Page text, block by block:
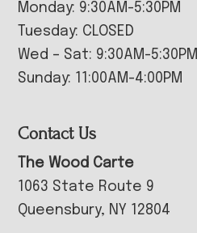
Monday: 9:30AM-5:30PM
Tuesday: CLOSED
Wed – Sat: 9:30AM-5:30PM
Sunday: 11:00AM-4:00PM
Contact Us
The Wood Carte
1063 State Route 9
Queensbury, NY 12804